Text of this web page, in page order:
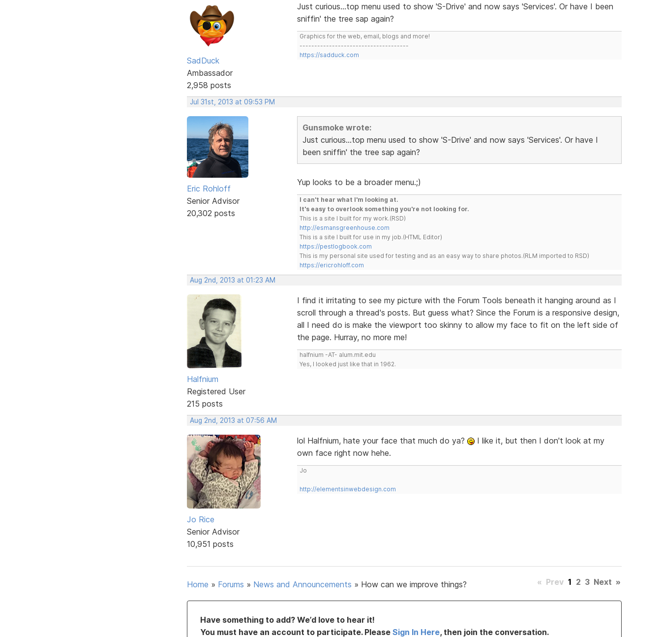
SadDuck
Ambassador
2,958 posts
Just curious...top menu used to show 'S-Drive' and now says 'Services'. Or have I been
sniffin' the tree sap again?
Graphics for the web, email, blogs and more!
-------------------------------------
https://sadduck.com
Jul 31st, 2013 at 09:53 PM
Eric Rohloff
Senior Advisor
20,302 posts
Gunsmoke wrote:
Just curious...top menu used to show 'S-Drive' and now says 'Services'. Or have I
been sniffin' the tree sap again?
Yup looks to be a broader menu.;)
I can't hear what I'm looking at.
It's easy to overlook something you're not looking for.
This is a site I built for my work.(RSD)
http://esmansgreenhouse.com
This is a site I built for use in my job.(HTML Editor)
https://pestlogbook.com
This is my personal site used for testing and as an easy way to share photos.(RLM imported to RSD)
https://ericrohloff.com
Aug 2nd, 2013 at 01:23 AM
Halfnium
Registered User
215 posts
I find it irritating to see my picture with the Forum Tools beneath it hanging around as I
scroll through a thread's posts. But guess what? Since the Forum is a responsive design,
all I need do is make the viewport too skinny to allow my face to fit on the left side of
the page. Hurray, no more me!
halfnium -AT- alum.mit.edu
Yes, I looked just like that in 1962.
Aug 2nd, 2013 at 07:56 AM
Jo Rice
Senior Advisor
10,951 posts
lol Halfnium, hate your face that much do ya?
I like it, but then I don't look at my
own face right now hehe.
Jo
http://elementsinwebdesign.com
Home » Forums » News and Announcements » How can we improve things? « Prev 1 2 3 Next »
Have something to add? We’d love to hear it!
You must have an account to participate. Please Sign In Here, then join the conversation.